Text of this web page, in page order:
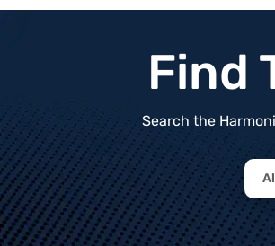
Find
Search the